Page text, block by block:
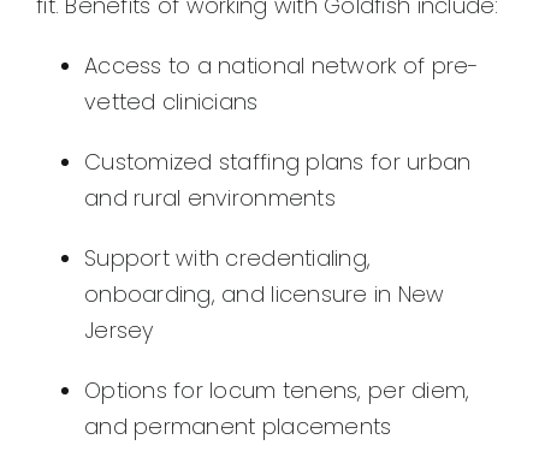
Access to a national network of pre-
vetted clinicians
Customized staffing plans for urban
and rural environments
Support with credentialing,
onboarding, and licensure in New
Jersey
Options for locum tenens, per diem,
and permanent placements